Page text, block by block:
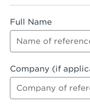
Rialto, CA -
Riverside, CA -
Riverside, CA -
Riverside, CA -
Rowland
Full Name
Company (if